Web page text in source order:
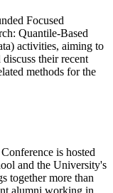
Focused
Quantile-Based
activities, aiming to
their recent
methods for the
is hosted
and the University's
together more than